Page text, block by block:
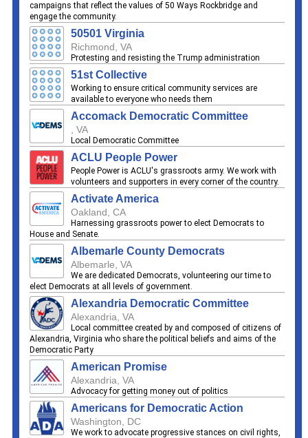
campaigns that reflect the values of 50 Ways Rockbridge and
engage the community.
50501 Virginia
Richmond, VA
Protesting and resisting the Trump administration
51st Collective
Working to ensure critical community services are
available to everyone who needs them
Accomack Democratic Committee
, VA
Local Democratic Committee
ACLU People Power
People Power is ACLU's grassroots army. We work with
volunteers and supporters in every corner of the country.
Activate America
Oakland, CA
Harnessing grassroots power to elect Democrats to
House and Senate.
Albemarle County Democrats
Albemarle, VA
We are dedicated Democrats, volunteering our time to
elect Democrats at all levels of government.
Alexandria Democratic Committee
Alexandria, VA
Local committee created by and composed of citizens of
Alexandria, Virginia who share the political beliefs and aims of the
Democratic Party
American Promise
Alexandria, VA
Advocacy for getting money out of politics
Americans for Democratic Action
Washington, DC
We work to advocate progressive stances on civil rights,